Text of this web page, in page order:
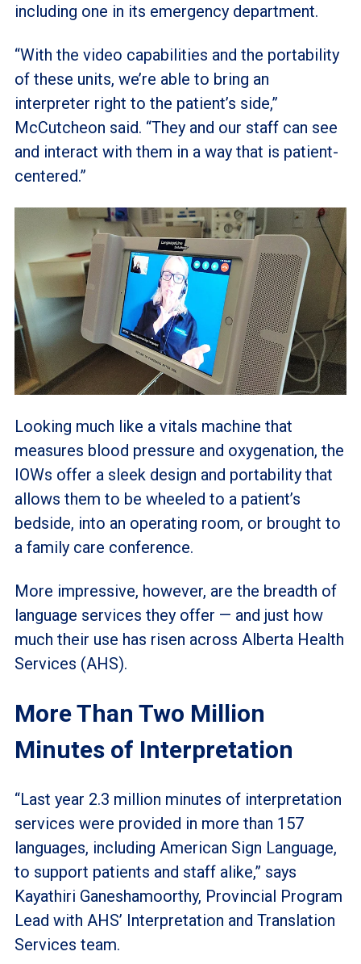
including one in its emergency department.
“With the video capabilities and the portability
of these units, we’re able to bring an
interpreter right to the patient’s side,”
McCutcheon said. “They and our staff can see
and interact with them in a way that is patient-
centered.”
Looking much like a vitals machine that
measures blood pressure and oxygenation, the
IOWs offer a sleek design and portability that
allows them to be wheeled to a patient’s
bedside, into an operating room, or brought to
a family care conference.
More impressive, however, are the breadth of
language services they offer — and just how
much their use has risen across Alberta Health
Services (AHS).
More Than Two Million
Minutes of Interpretation
“Last year 2.3 million minutes of interpretation
services were provided in more than 157
languages, including American Sign Language,
to support patients and staff alike,” says
Kayathiri Ganeshamoorthy, Provincial Program
Lead with AHS’ Interpretation and Translation
Services team.